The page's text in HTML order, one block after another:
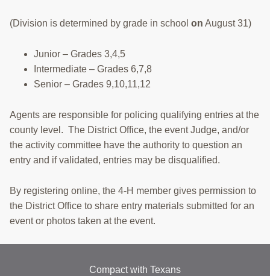
(Division is determined by grade in school on August 31)
Junior – Grades 3,4,5
Intermediate – Grades 6,7,8
Senior – Grades 9,10,11,12
Agents are responsible for policing qualifying entries at the
county level. The District Office, the event Judge, and/or
the activity committee have the authority to question an
entry and if validated, entries may be disqualified.
By registering online, the 4-H member gives permission to
the District Office to share entry materials submitted for an
event or photos taken at the event.
Compact with Texans